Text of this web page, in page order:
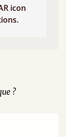
icon
?